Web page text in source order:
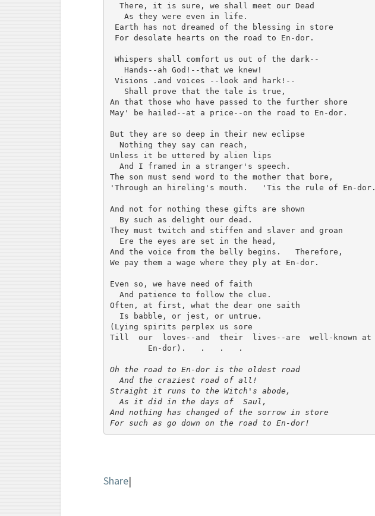
R
B
Y
A
P
N
  There, it is sure, we shall meet our Dead
   As they were even in life.
Earth has not dreamed of the blessing in store
For desolate hearts on the road to En-dor.
Whispers shall comfort us out of the dark--
   Hands--ah God!--that we knew!
Visions .and voices --look and hark!--
   Shall prove that the tale is true,
An that those who have passed to the further shore
May' be hailed--at a price--on the road to En-dor.
But they are so deep in their new eclipse
  Nothing they say can reach,
Unless it be uttered by alien lips
  And I framed in a stranger's speech.
The son must send word to the mother that bore,
'Through an hireling's mouth.   'Tis the rule of En-dor.
And not for nothing these gifts are shown
  By such as delight our dead.
They must twitch and stiffen and slaver and groan
  Ere the eyes are set in the head,
And the voice from the belly begins.   Therefore,
We pay them a wage where they ply at En-dor.
Even so, we have need of faith
  And patience to follow the clue.
Often, at first, what the dear one saith
  Is babble, or jest, or untrue.
(Lying spirits perplex us sore
Till  our  loves--and  their  lives--are  well-known at
        En-dor).   .   .   .
Oh the road to En-dor is the oldest road
  And the craziest road of all!
Straight it runs to the Witch's abode,
  As it did in the days of  Saul,
And nothing has changed of the sorrow in store
For such as go down on the road to En-dor!
Share|